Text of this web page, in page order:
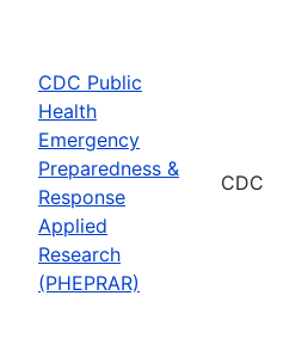
CDC Public
Health
Emergency
Preparedness &
Response
Applied
Research
(PHEPRAR)
CDC